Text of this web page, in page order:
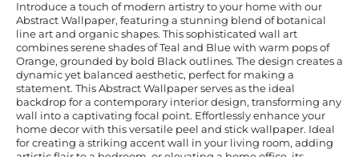
Introduce a touch of modern artistry to your home with our
Abstract Wallpaper, featuring a stunning blend of botanical
line art and organic shapes. This sophisticated wall art
combines serene shades of Teal and Blue with warm pops of
Orange, grounded by bold Black outlines. The design creates a
dynamic yet balanced aesthetic, perfect for making a
statement. This Abstract Wallpaper serves as the ideal
backdrop for a contemporary interior design, transforming any
wall into a captivating focal point. Effortlessly enhance your
home decor with this versatile peel and stick wallpaper. Ideal
for creating a striking accent wall in your living room, adding